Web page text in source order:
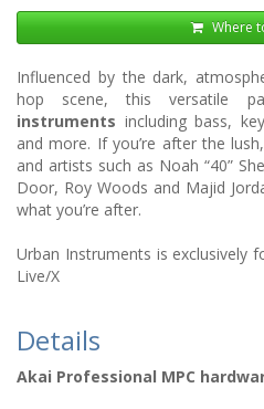
Where
Influenced by the dark,
hop scene, this versatile
instruments including bass,
and more. If you’re after the
and artists such as Noah “40”
Door, Roy Woods and Majid
what you’re after.
Urban Instruments is exclusively
Live/X
Details
Akai Professional MPC